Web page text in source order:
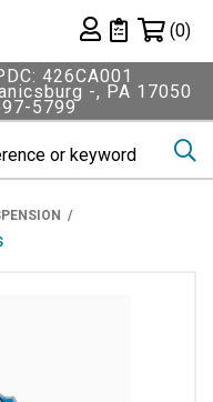
Private List
(0)
426CA001
-, PA 17050
5799